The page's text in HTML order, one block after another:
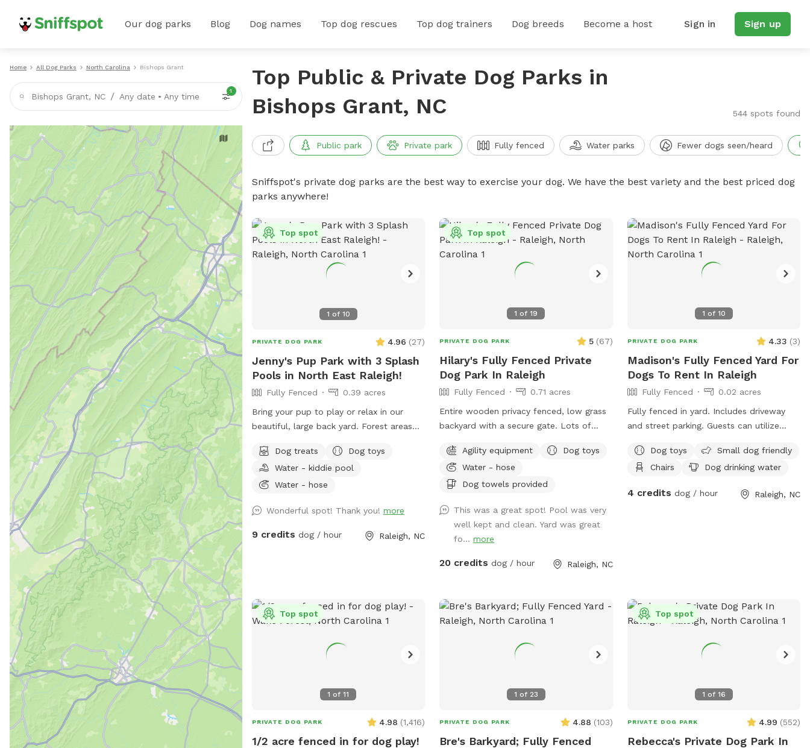
Our dog parks Blog Dog names Top dog rescues Top dog trainers Dog breeds Become a host Sign in Sign up
Home All Dog Parks North Carolina Bishops Grant
Bishops Grant, NC / Any date • Any time
1
Top Public & Private Dog Parks in
Bishops Grant, NC
544 spots found
Public park Private park Fully fenced Water parks Fewer dogs seen/heard
Sniffspot's private dog parks are the best way to exercise your dog. We have the best variety and the best priced dog
parks anywhere!
1 of 10
Top spot
PRIVATE DOG PARK 4.96 (27)
Jenny's Pup Park with 3 Splash
Pools in North East Raleigh!
Fully Fenced
0.39 acres
Bring your pup to play or relax in our
beautiful, large back yard. Forest areas
openness for play. Relax in your shaded
area while your pup cools off in one of
the 3 nearby pools. (3 different sizes).
toys provided for the fur kids. Table fan
access off of highway 540! We can’t wait
Dog treats
Dog toys
Water - kiddie pool
Water - hose
Wonderful spot! Thank you! more
9 credits dog / hour Raleigh, NC
1 of19
Top spot
PRIVATE DOG PARK 5 (67)
Hilary's Fully Fenced Private
Dog Park In Raleigh
Fully Fenced
0.71 acres
Entire wooden privacy fenced, low grass
backyard with a secure gate. Lots of
house to fill the provided dog water bowl
as needed. Please add the appropriate
"extra" to your booking if dogs will go
enter the pool if needed to supervise a
dog that is learning to swim. Please note
that we do not operate this primarily as a
Swimply for this purpose), and this is not
Please contact the host before reserving
if you have questions about pool usage.
If you love this property and have family
visiting from out of the area, it's also a
short-term rental that sleeps 8 during
Agility equipment
Dog toys
Water - hose
Dog towels provided
This was a great spot! Pool was very
well kept and clean. Yard was great
fo...more
20 credits dog / hour Raleigh, NC
1 of 10
PRIVATE DOG PARK 4.33 (3)
Madison's Fully Fenced Yard For
Dogs To Rent In Raleigh
Fully Fenced
0.02 acres
Fully fenced in yard. Includes driveway
and street parking. Guests can utilize
golf hoop. Area by driveway recorded by
Ring camera.
Dog toys
Small dog friendly
Chairs
Dog drinking water
4 credits dog / hour Raleigh, NC
1 of11
Top spot
PRIVATE DOG PARK 4.98 (1,416)
1/2 acre fenced in for dog play!
1 of 23
PRIVATE DOG PARK 4.88 (103)
Bre's Barkyard; Fully Fenced
1 of 16
Top spot
PRIVATE DOG PARK 4.99 (552)
Rebecca's Private Dog Park In